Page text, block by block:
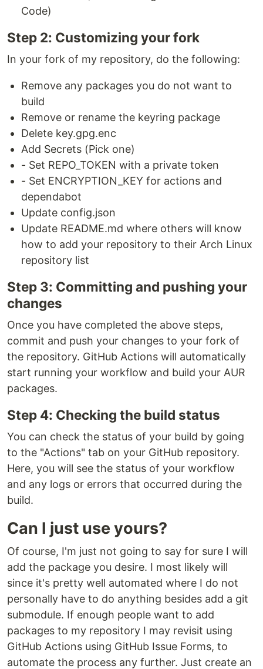
Code)
Step 2: Customizing your fork
In your fork of my repository, do the following:
Remove any packages you do not want to
build
Remove or rename the keyring package
Delete key.gpg.enc
Add Secrets (Pick one)
- Set REPO_TOKEN with a private token
- Set ENCRYPTION_KEY for actions and
dependabot
Update config.json
Update README.md where others will know
how to add your repository to their Arch Linux
repository list
Step 3: Committing and pushing your
changes
Once you have completed the above steps,
commit and push your changes to your fork of
the repository. GitHub Actions will automatically
start running your workflow and build your AUR
packages.
Step 4: Checking the build status
You can check the status of your build by going
to the "Actions" tab on your GitHub repository.
Here, you will see the status of your workflow
and any logs or errors that occurred during the
build.
Can I just use yours?
Of course, I'm just not going to say for sure I will
add the package you desire. I most likely will
since it's pretty well automated where I do not
personally have to do anything besides add a git
submodule. If enough people want to add
packages to my repository I may revisit using
GitHub Actions using GitHub Issue Forms, to
automate the process any further. Just create an